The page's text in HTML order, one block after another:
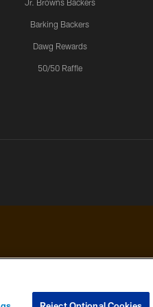
Jr. Browns Backers
Barking Backers
Dawg Rewards
50/50 Raffle
COOKIE